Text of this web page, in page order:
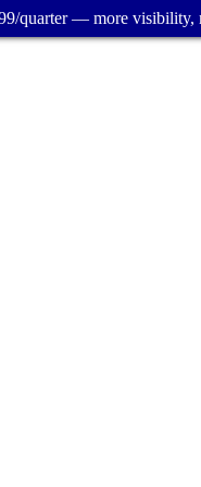
quarter — more visibility,